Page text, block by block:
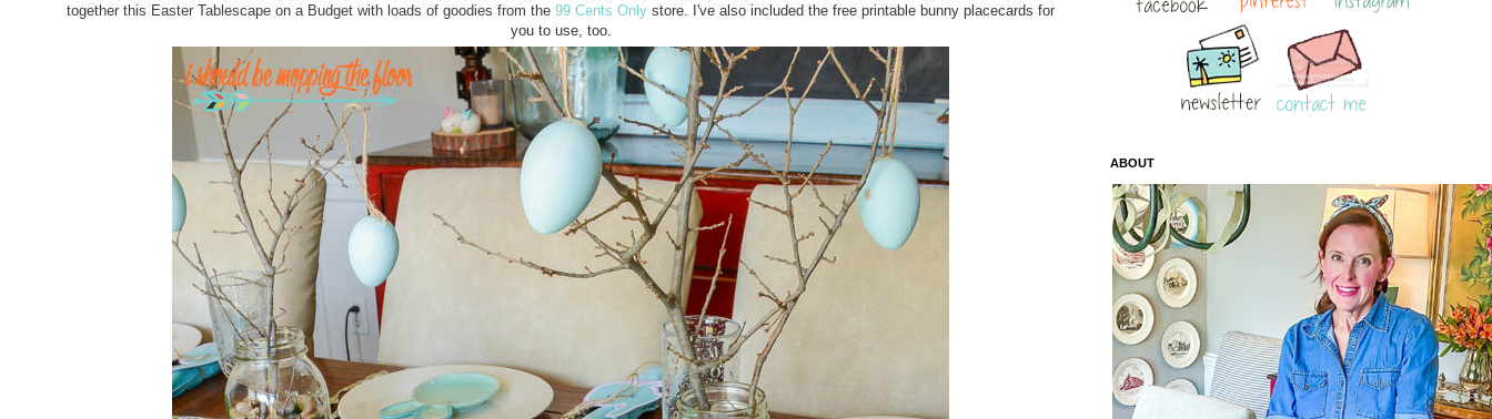
together this Easter Tablescape on a Budget with loads of goodies from the 99 Cents Only store. I've also included the free printable bunny placecards for
you to use, too.
ABOUT